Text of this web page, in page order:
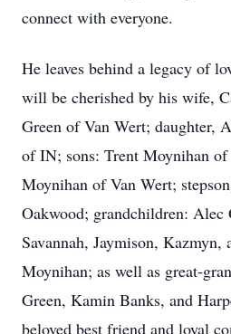
connect with everyone.
He leaves behind a legacy of
will be cherished by his wife,
Green of Van Wert; daughter,
of IN; sons: Trent Moynihan
Moynihan of Van Wert;
Oakwood; grandchildren: Alec
Savannah, Jaymison,
Moynihan; as well as great-
Green, Kamin Banks, and
beloved best friend and loyal